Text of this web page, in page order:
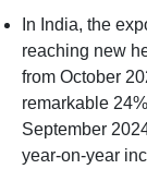
In India, the
reaching new
from October
remarkable
September
year-on-year